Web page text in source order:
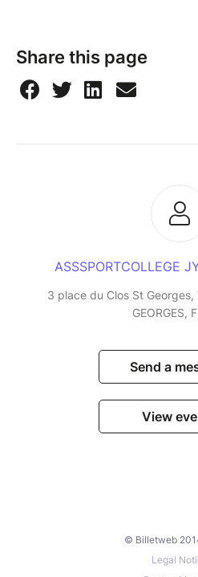
Share this page
ASSSPORTCOLLEGE
3 place du Clos St
GEORGES,
Send a
View
© Billetweb
Legal